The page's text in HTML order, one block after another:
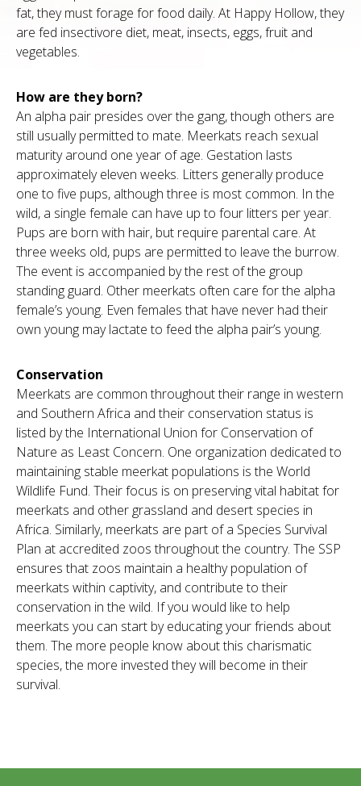
fat, they must forage for food daily. At Happy Hollow, they
are fed insectivore diet, meat, insects, eggs, fruit and
vegetables.
How are they born?
An alpha pair presides over the gang, though others are
still usually permitted to mate. Meerkats reach sexual
maturity around one year of age. Gestation lasts
approximately eleven weeks. Litters generally produce
one to five pups, although three is most common. In the
wild, a single female can have up to four litters per year.
Pups are born with hair, but require parental care. At
three weeks old, pups are permitted to leave the burrow.
The event is accompanied by the rest of the group
standing guard. Other meerkats often care for the alpha
female’s young. Even females that have never had their
own young may lactate to feed the alpha pair’s young.
Conservation
Meerkats are common throughout their range in western
and Southern Africa and their conservation status is
listed by the International Union for Conservation of
Nature as Least Concern. One organization dedicated to
maintaining stable meerkat populations is the World
Wildlife Fund. Their focus is on preserving vital habitat for
meerkats and other grassland and desert species in
Africa. Similarly, meerkats are part of a Species Survival
Plan at accredited zoos throughout the country. The SSP
ensures that zoos maintain a healthy population of
meerkats within captivity, and contribute to their
conservation in the wild. If you would like to help
meerkats you can start by educating your friends about
them. The more people know about this charismatic
species, the more invested they will become in their
survival.